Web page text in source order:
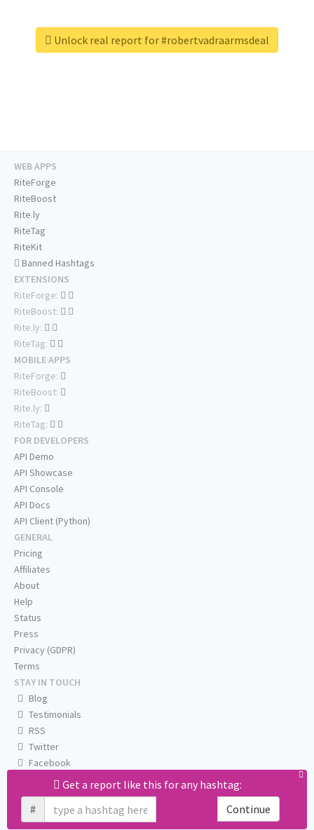
Unlock real report for #robertvadraarmsdeal
Get a report like this for any hashtag:
#
Continue
WEB APPS
RiteForge
RiteBoost
Rite.ly
RiteTag
RiteKit
Banned Hashtags
EXTENSIONS
RiteForge:
RiteBoost:
Rite.ly:
RiteTag:
MOBILE APPS
RiteForge:
RiteBoost:
Rite.ly:
RiteTag:
FOR DEVELOPERS
API Demo
API Showcase
API Console
API Docs
API Client (Python)
GENERAL
Pricing
Affiliates
About
Help
Status
Press
Privacy (GDPR)
Terms
STAY IN TOUCH
Blog
Testimonials
RSS
Twitter
Facebook
Email us